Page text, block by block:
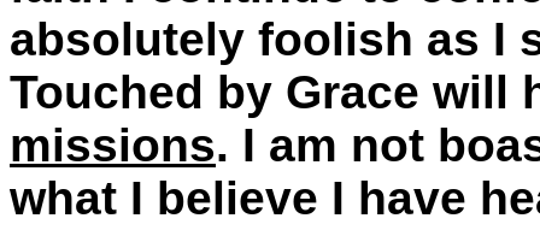
absolutely foolish as I
Touched by Grace will
missions. I am not
what I believe I have